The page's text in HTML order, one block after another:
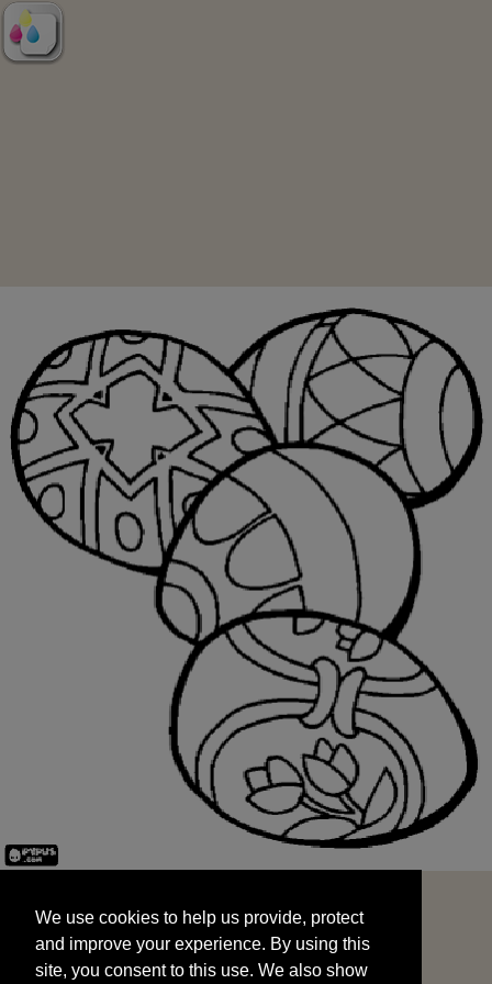
and improve your experience. By using this
site, you consent to this use. We also show
targeted advertisements by sharing your data
We use cookies to help us provide, protect
and improve your experience. By using this
site, you consent to this use. We also show
START